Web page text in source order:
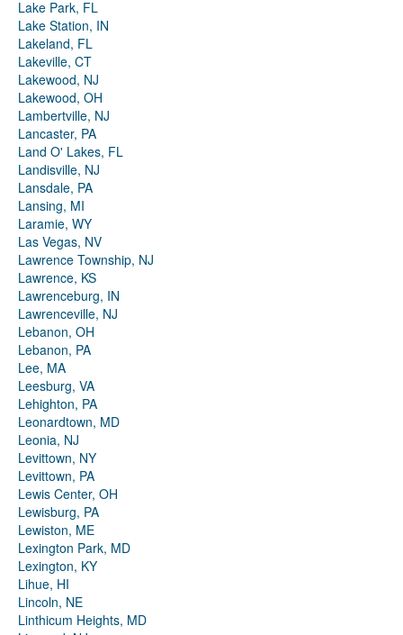
Lake Park, FL
Lake Station, IN
Lakeland, FL
Lakeville, CT
Lakewood, NJ
Lakewood, OH
Lambertville, NJ
Lancaster, PA
Land O' Lakes, FL
Landisville, NJ
Lansdale, PA
Lansing, MI
Laramie, WY
Las Vegas, NV
Lawrence Township, NJ
Lawrence, KS
Lawrenceburg, IN
Lawrenceville, NJ
Lebanon, OH
Lebanon, PA
Lee, MA
Leesburg, VA
Lehighton, PA
Leonardtown, MD
Leonia, NJ
Levittown, NY
Levittown, PA
Lewis Center, OH
Lewisburg, PA
Lewiston, ME
Lexington Park, MD
Lexington, KY
Lihue, HI
Lincoln, NE
Linthicum Heights, MD